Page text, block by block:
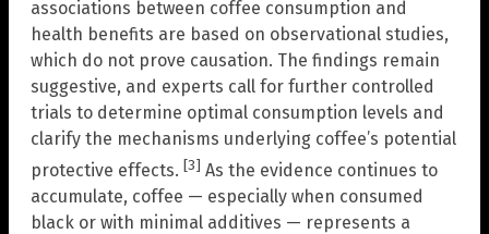
associations between coffee consumption and
health benefits are based on observational studies,
which do not prove causation. The findings remain
suggestive, and experts call for further controlled
trials to determine optimal consumption levels and
clarify the mechanisms underlying coffee’s potential
protective effects. [3] As the evidence continues to
accumulate, coffee — especially when consumed
black or with minimal additives — represents a